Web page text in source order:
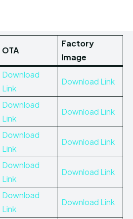
OTA
Factory
Image
Download
Link
Download Link
Download
Link
Download Link
Download
Link
Download Link
Download
Link
Download Link
Download
Link
Download Link